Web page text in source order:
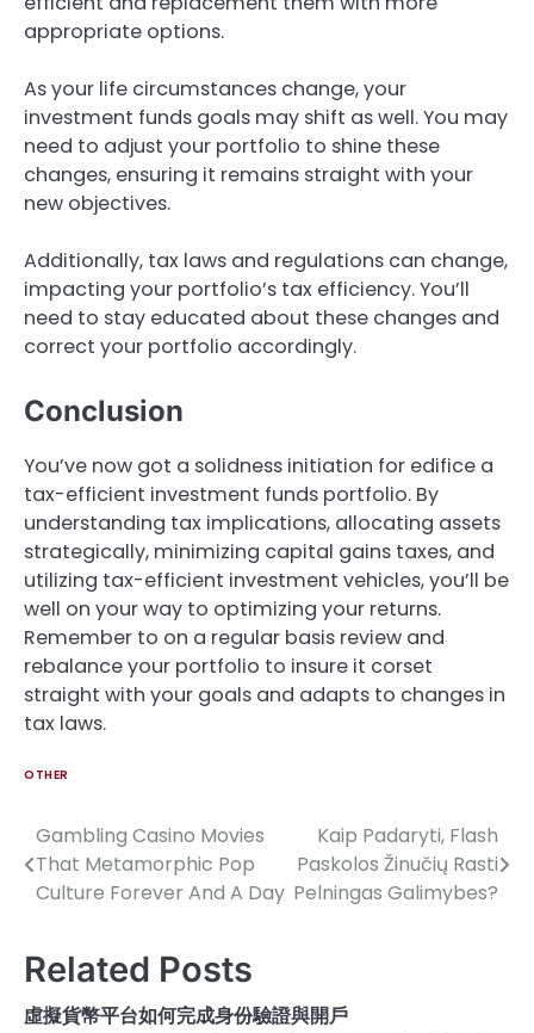
appropriate options.
As your life circumstances change, your
investment funds goals may shift as well. You may
need to adjust your portfolio to shine these
changes, ensuring it remains straight with your
new objectives.
Additionally, tax laws and regulations can change,
impacting your portfolio’s tax efficiency. You’ll
need to stay educated about these changes and
correct your portfolio accordingly.
Conclusion
You’ve now got a solidness initiation for edifice a
tax-efficient investment funds portfolio. By
understanding tax implications, allocating assets
strategically, minimizing capital gains taxes, and
utilizing tax-efficient investment vehicles, you’ll be
well on your way to optimizing your returns.
Remember to on a regular basis review and
rebalance your portfolio to insure it corset
straight with your goals and adapts to changes in
tax laws.
OTHER
Post
navigation
Gambling Casino Movies
That Metamorphic Pop
Culture Forever And A Day
Kaip Padaryti, Flash
Paskolos Žinučių Rasti
Pelningas Galimybes?
Related Posts
虛擬貨幣平台如何完成身份驗證與開戶